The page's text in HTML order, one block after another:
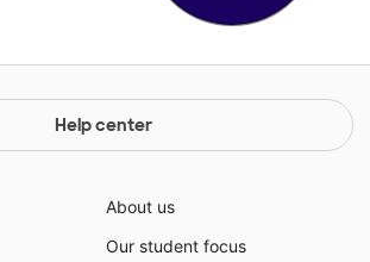
Help center
About us
Our student focus